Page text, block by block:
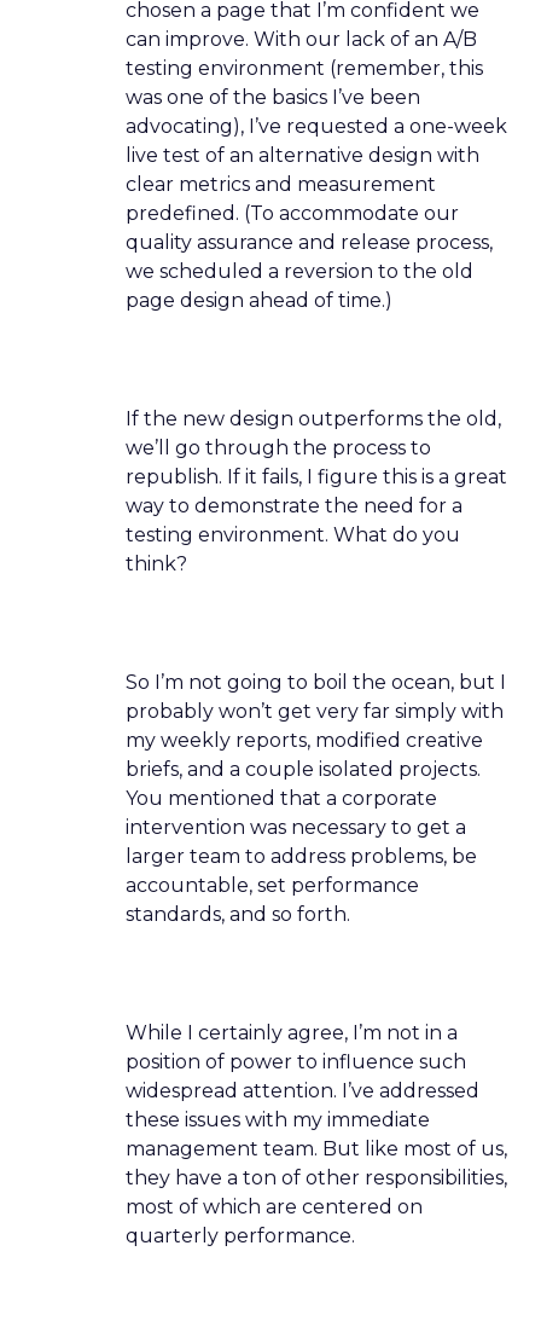
chosen a page that I’m confident we
can improve. With our lack of an A/B
testing environment (remember, this
was one of the basics I’ve been
advocating), I’ve requested a one-week
live test of an alternative design with
clear metrics and measurement
predefined. (To accommodate our
quality assurance and release process,
we scheduled a reversion to the old
page design ahead of time.)
If the new design outperforms the old,
we’ll go through the process to
republish. If it fails, I figure this is a great
way to demonstrate the need for a
testing environment. What do you
think?
So I’m not going to boil the ocean, but I
probably won’t get very far simply with
my weekly reports, modified creative
briefs, and a couple isolated projects.
You mentioned that a corporate
intervention was necessary to get a
larger team to address problems, be
accountable, set performance
standards, and so forth.
While I certainly agree, I’m not in a
position of power to influence such
widespread attention. I’ve addressed
these issues with my immediate
management team. But like most of us,
they have a ton of other responsibilities,
most of which are centered on
quarterly performance.